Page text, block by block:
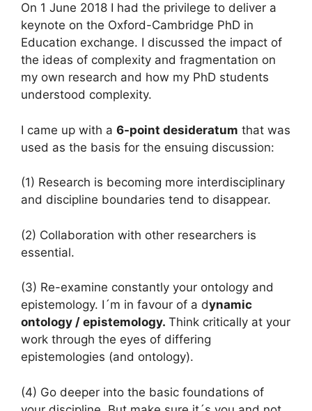
On 1 June 2018 I had the privilege to deliver a
keynote on the Oxford-Cambridge PhD in
Education exchange. I discussed the impact of
the ideas of complexity and fragmentation on
my own research and how my PhD students
understood complexity.
I came up with a 6-point desideratum that was
used as the basis for the ensuing discussion:
(1) Research is becoming more interdisciplinary
and discipline boundaries tend to disappear.
(2) Collaboration with other researchers is
essential.
(3) Re-examine constantly your ontology and
epistemology. I´m in favour of a dynamic
ontology / epistemology. Think critically at your
work through the eyes of differing
epistemologies (and ontology).
(4) Go deeper into the basic foundations of